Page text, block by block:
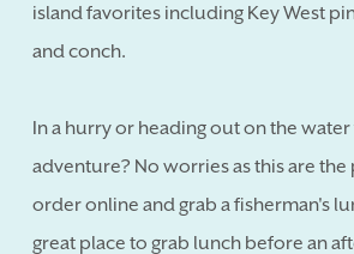
island favorites including Key West
and conch.
In a hurry or heading out on the
adventure? No worries as this are the
order online and grab a fisherman's
great place to grab lunch before an